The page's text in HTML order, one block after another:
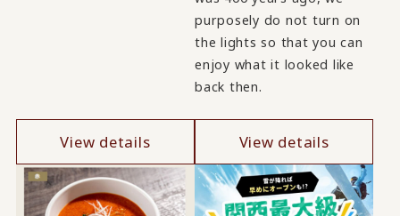
View details
purposely do not turn on
the lights so that you can
enjoy what it looked like
back then.
View details